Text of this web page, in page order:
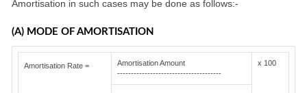
Amortisation in such cases may be done as follows:-
(A) MODE OF AMORTISATION
Amortisation Rate =
Amortisation Amount
--------------------------------------
x 100